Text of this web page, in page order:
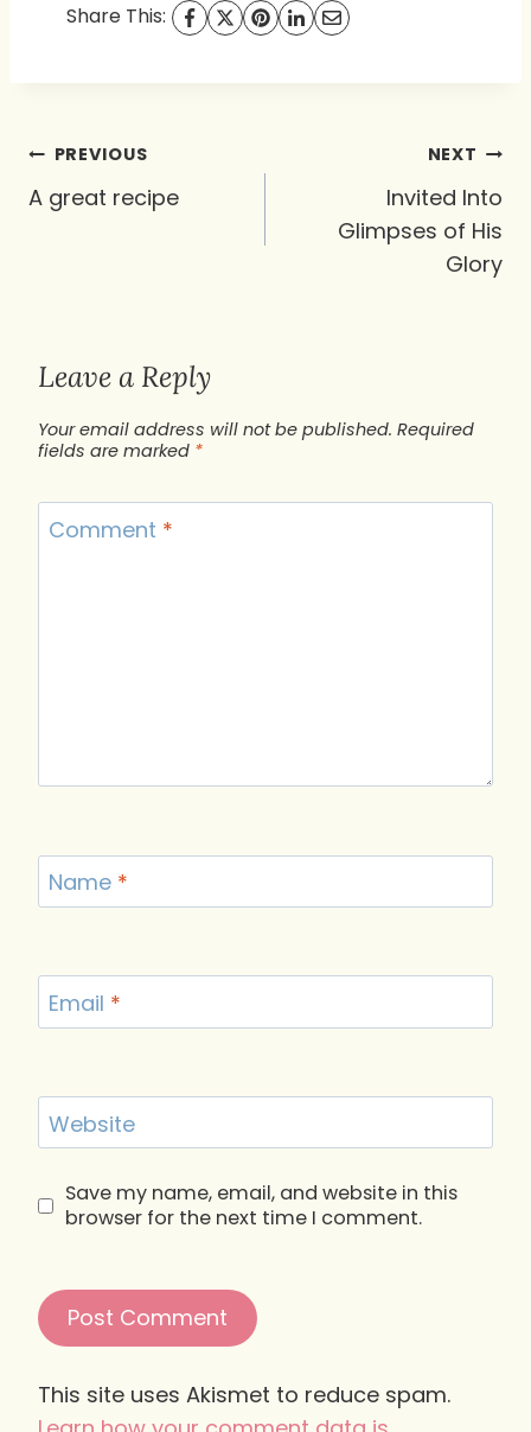
Share This:
Post
navigation
PREVIOUS
A great recipe
NEXT
Invited Into
Glimpses of His
Glory
Leave a Reply
Your email address will not be published. Required
fields are marked *
Comment *
Name *
Email *
Website
Save my name, email, and website in this
browser for the next time I comment.
This site uses Akismet to reduce spam.